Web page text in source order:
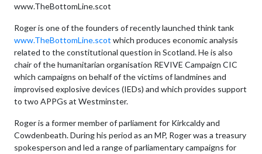
www.TheBottomLine.scot
Roger is one of the founders of recently launched think tank
www.TheBottomLine.scot which produces economic analysis
related to the constitutional question in Scotland. He is also
chair of the humanitarian organisation REVIVE Campaign CIC
which campaigns on behalf of the victims of landmines and
improvised explosive devices (IEDs) and which provides support
to two APPGs at Westminster.
Roger is a former member of parliament for Kirkcaldy and
Cowdenbeath. During his period as an MP, Roger was a treasury
spokesperson and led a range of parliamentary campaigns for